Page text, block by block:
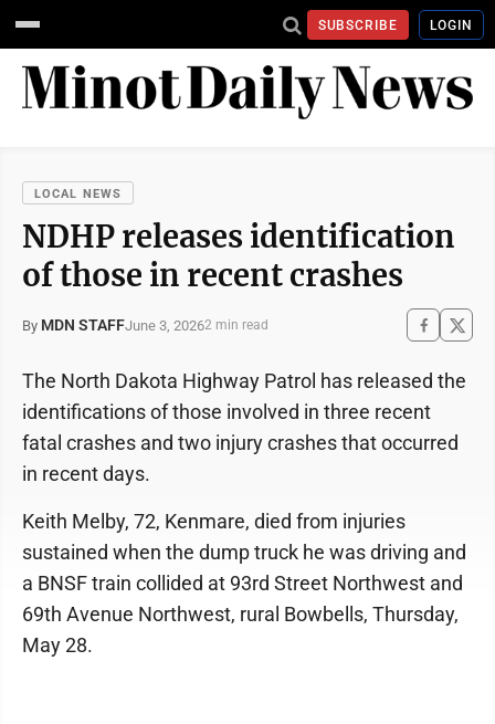
SUBSCRIBE LOGIN
LOCAL NEWS
NDHP releases identification
of those in recent crashes
By MDN STAFFJune 3, 20262 min read
The North Dakota Highway Patrol has released the
identifications of those involved in three recent
fatal crashes and two injury crashes that occurred
in recent days.
Keith Melby, 72, Kenmare, died from injuries
sustained when the dump truck he was driving and
a BNSF train collided at 93rd Street Northwest and
69th Avenue Northwest, rural Bowbells, Thursday,
May 28.